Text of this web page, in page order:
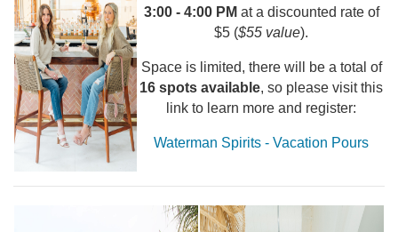
3:00 - 4:00 PM at a discounted rate of
$5 ($55 value).
Space is limited, there will be a total of
16 spots available, so please visit this
link to learn more and register:
Waterman Spirits - Vacation Pours